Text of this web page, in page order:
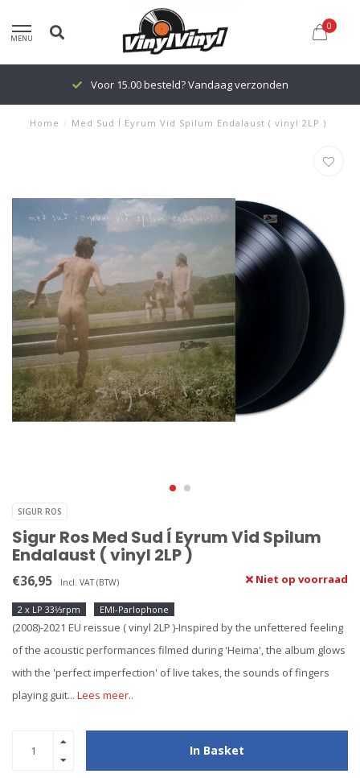
MENU
0
Voor 15.00 besteld? Vandaag verzonden
Home / Med Sud Í Eyrum Vid Spilum Endalaust ( vinyl 2LP )
SIGUR ROS
Sigur Ros Med Sud Í Eyrum Vid Spilum
Endalaust ( vinyl 2LP )
€36,95 Incl. VAT (BTW) Niet op voorraad
2 x LP 33⅓rpm EMI-Parlophone
(2008)-2021 EU reissue ( vinyl 2LP )-Inspired by the unfettered feeling
of the acoustic performances filmed during 'Heima', the album glows
with the 'perfect imperfection' of live takes, the sounds of fingers
playing guit... Lees meer..
In Basket